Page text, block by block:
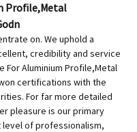
Profile,Metal
on. We uphold a
credibility and service
For Aluminium Profile,Metal
certifications with the
For far more detailed
pleasure is our primary
level of professionalism,